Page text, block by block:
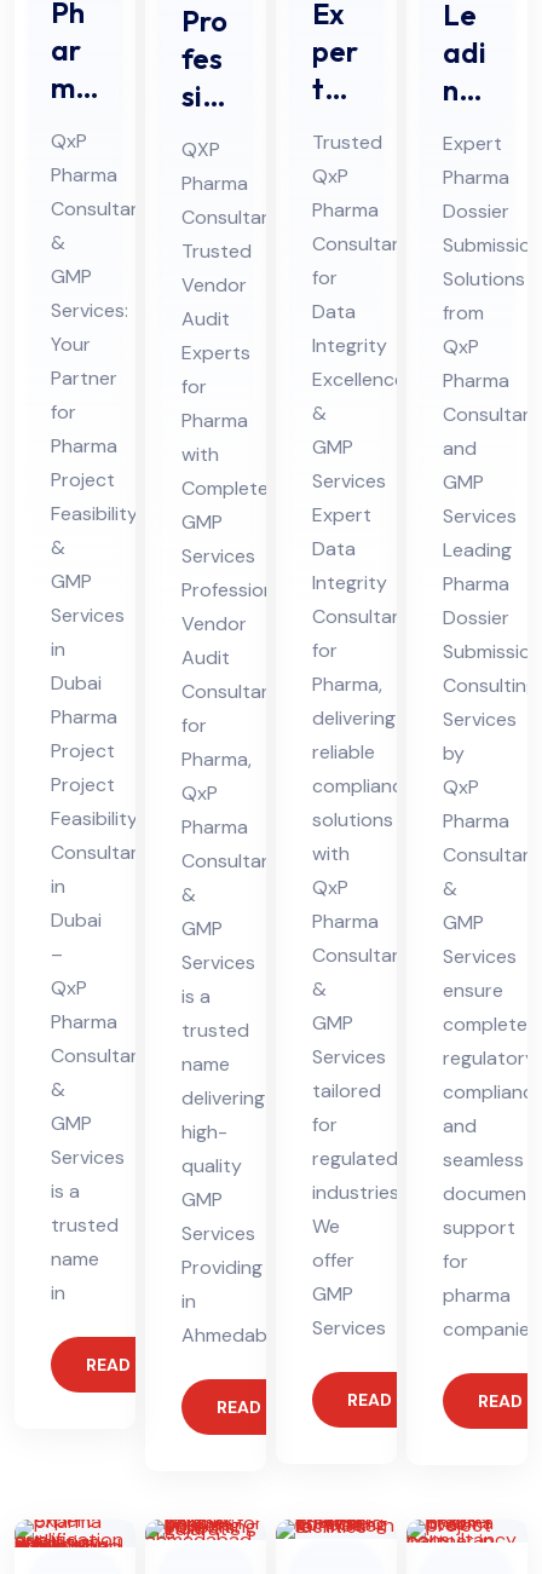
Ph
ar
ma
Pro
jec
t
Pro
jec
t
Fe
asi
bili
ty
Co
nsu
lta
nt
in
Du
bai
QxP
Pharma
Consultant
&
GMP
Services:
Your
Partner
for
Pharma
Project
Feasibility
&
GMP
Services
in
Dubai
Pharma
Project
Project
Feasibility
Consultant
in
Dubai
–
QxP
Pharma
Consultants
&
GMP
Services
is a
trusted
name
in
READ MORE
Pro
fes
sio
nal
Ve
nd
or
Au
dit
Co
nsu
lta
nt
for
Ph
ar
ma
QXP
Pharma
Consultant:
Trusted
Vendor
Audit
Experts
for
Pharma
with
Complete
GMP
Services
Professional
Vendor
Audit
Consultant
for
Pharma,
QxP
Pharma
Consultants
&
GMP
Services
is a
trusted
name
delivering
high-
quality
GMP
Services
Providing
in
Ahmedabad
READ MORE
Ex
per
t
Da
ta
Int
egr
ity
Co
nsu
lta
nt
for
Ph
ar
ma
Trusted
QxP
Pharma
Consultant
for
Data
Integrity
Excellence
&
GMP
Services
Expert
Data
Integrity
Consultant
for
Pharma,
delivering
reliable
compliance
solutions
with
QxP
Pharma
Consultants
&
GMP
Services
tailored
for
regulated
industries.
We
offer
GMP
Services
READ MORE
Le
adi
ng
Ph
ar
ma
Do
ssi
er
Sub
mis
sio
n
Co
nsu
ltin
g
Ser
vic
es
Expert
Pharma
Dossier
Submission
Solutions
from
QxP
Pharma
and
GMP
Services
Leading
Pharma
Dossier
Submission
Consulting
Services
by
QxP
Pharma
&
GMP
Services
ensure
complete
regulatory
and
seamless
support
for
pharma
companies.
READ